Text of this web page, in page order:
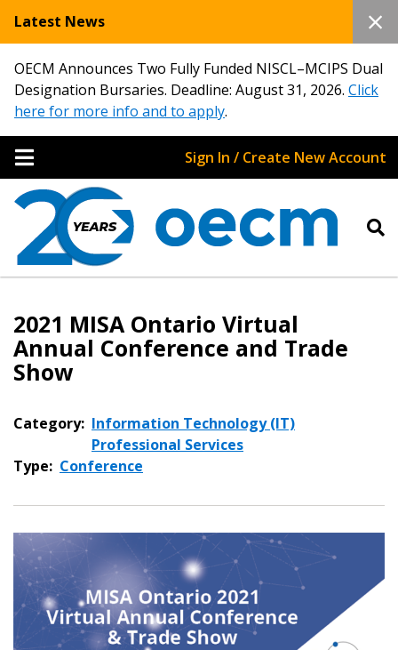
Latest News
OECM Announces Two Fully Funded NISCL–MCIPS Dual
Designation Bursaries. Deadline: August 31, 2026. Click
here for more info and to apply.
Sign In / Create New Account
2021 MISA Ontario Virtual
Annual Conference and Trade
Show
Category: Information Technology (IT)
Professional Services
Type: Conference
Sign In / Create New Account